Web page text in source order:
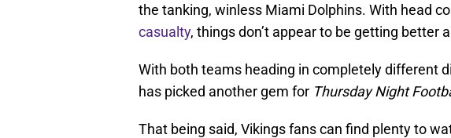
the tanking, winless Miami Dolphins. With head
casualty, things don’t appear to be getting better
With both teams heading in completely different
has picked another gem for Thursday Night
That being said, Vikings fans can find plenty to